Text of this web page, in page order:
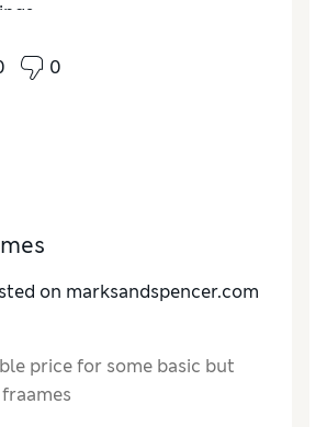
Excellent
0
on marksandspencer.com
price for some basic but